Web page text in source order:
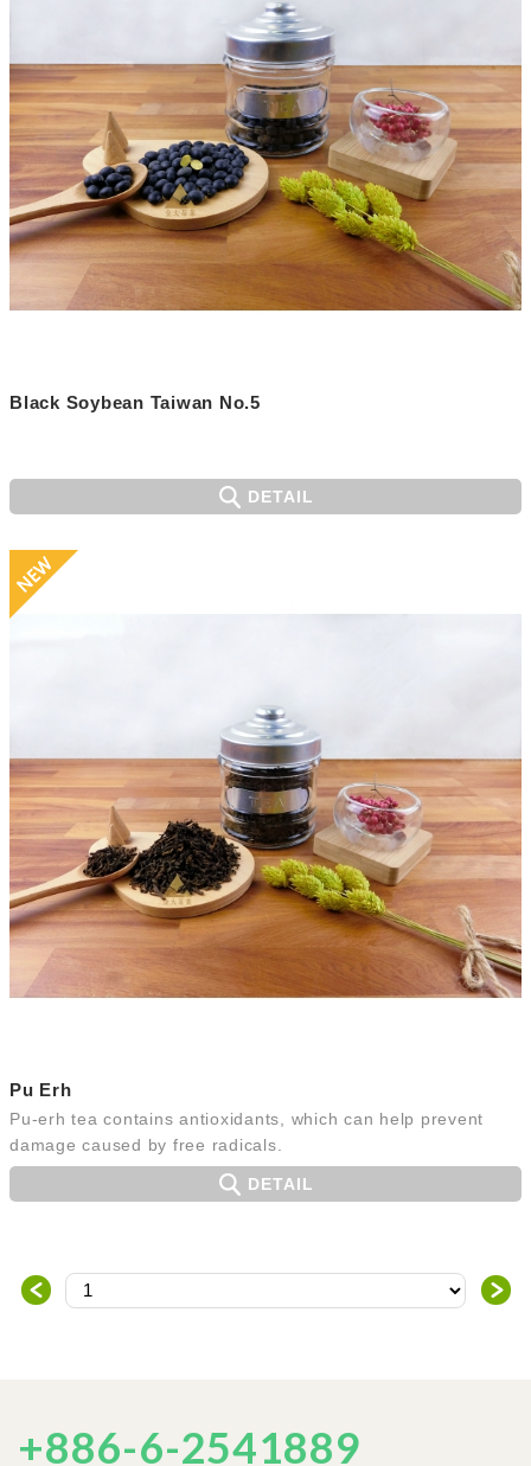
Black Soybean Taiwan No.5
DETAIL
Pu Erh
Pu-erh tea contains antioxidants, which can help prevent
damage caused by free radicals.
DETAIL
＜ ＞
+886-6-2541889